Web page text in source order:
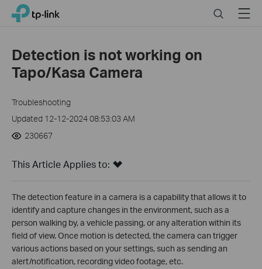
Click
navigation
bar
TP-Link, Reliably Smart SearchMenu
Detection is not working on
Tapo/Kasa Camera
Troubleshooting
Updated 12-12-2024 08:53:03 AM
230667
This Article Applies to:
The detection feature in a camera is a capability that allows it to
identify and capture changes in the environment, such as a
person walking by, a vehicle passing, or any alteration within its
field of view. Once motion is detected, the camera can trigger
various actions based on your settings, such as sending an
alert/notification, recording video footage, etc.